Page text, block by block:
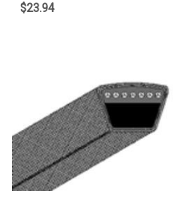
$23.94